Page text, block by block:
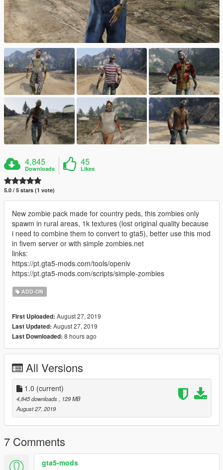
4,845
Downloads
45
Likes
5.0 / 5 stars (1 vote)
New zombie pack made for country peds, this zombies only
spawm in rural areas, 1k textures (lost original quality because
i need to combine them to convert to gta5), better use this mod
in fivem server or with simple zombies.net
links:
https://pt.gta5-mods.com/tools/openiv
https://pt.gta5-mods.com/scripts/simple-zombies
ADD-ON
First Uploaded: August 27, 2019
Last Updated: August 27, 2019
Last Downloaded: 8 hours ago
All Versions
1.0 (current)
4,845 downloads, 129 MB
August 27, 2019
7 Comments
gta5-mods